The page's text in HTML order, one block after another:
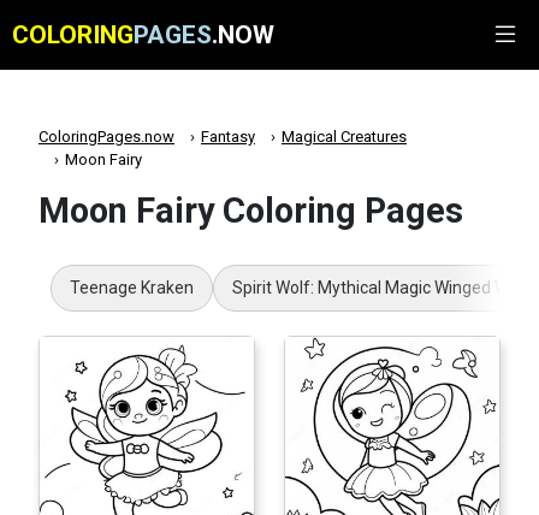
COLORINGPAGES.NOW
ColoringPages.now Fantasy
Magical Creatures
Moon Fairy
Moon Fairy Coloring Pages
Teenage Kraken Spirit Wolf: Mythical Magic Winged Wolf